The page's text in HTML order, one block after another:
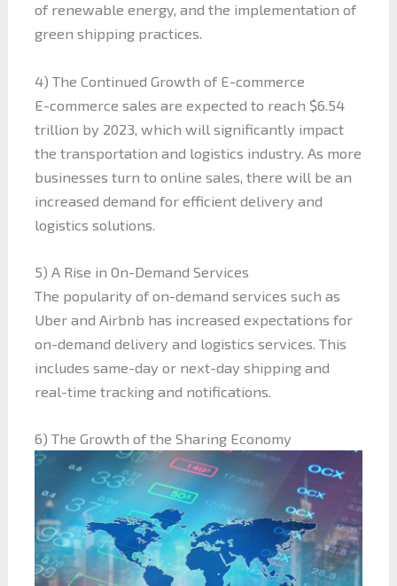
of renewable energy, and the implementation of
green shipping practices.
4) The Continued Growth of E-commerce
E-commerce sales are expected to reach $6.54
trillion by 2023, which will significantly impact
the transportation and logistics industry. As more
businesses turn to online sales, there will be an
increased demand for efficient delivery and
logistics solutions.
5) A Rise in On-Demand Services
The popularity of on-demand services such as
Uber and Airbnb has increased expectations for
on-demand delivery and logistics services. This
includes same-day or next-day shipping and
real-time tracking and notifications.
6) The Growth of the Sharing Economy